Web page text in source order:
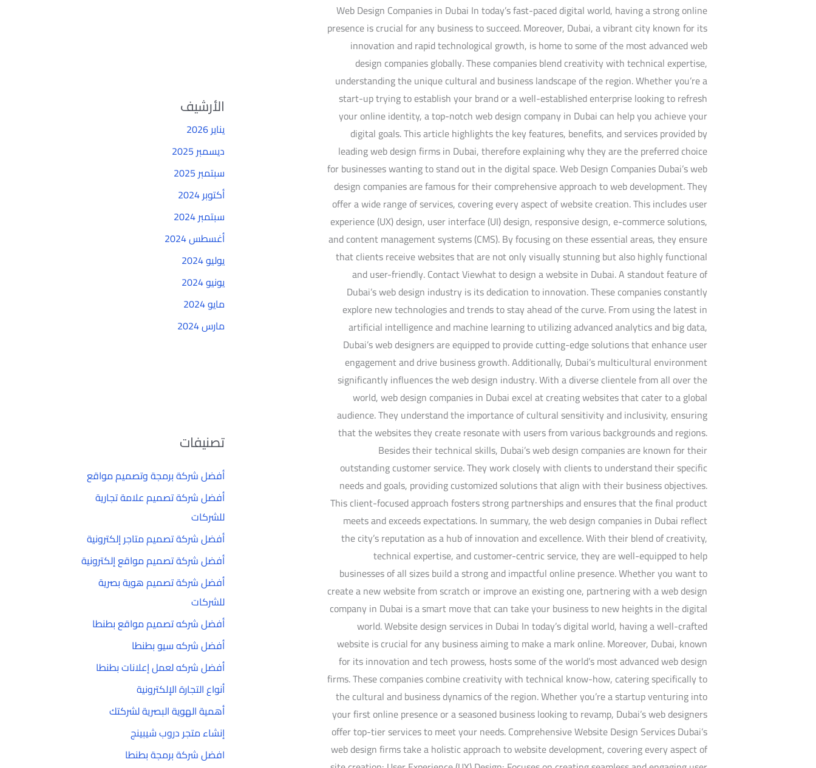
Web Design Companies in Dubai In today’s fast-paced digital world, having a strong online
presence is crucial for any business to succeed. Moreover, Dubai, a vibrant city known for its
innovation and rapid technological growth, is home to some of the most advanced web
design companies globally. These companies blend creativity with technical expertise,
understanding the unique cultural and business landscape of the region. Whether you’re a
start-up trying to establish your brand or a well-established enterprise looking to refresh
your online identity, a top-notch web design company in Dubai can help you achieve your
digital goals. This article highlights the key features, benefits, and services provided by
leading web design firms in Dubai, therefore explaining why they are the preferred choice
for businesses wanting to stand out in the digital space. Web Design Companies Dubai’s web
design companies are famous for their comprehensive approach to web development. They
offer a wide range of services, covering every aspect of website creation. This includes user
experience (UX) design, user interface (UI) design, responsive design, e-commerce solutions,
and content management systems (CMS). By focusing on these essential areas, they ensure
that clients receive websites that are not only visually stunning but also highly functional
and user-friendly. Contact Viewhat to design a website in Dubai. A standout feature of
Dubai’s web design industry is its dedication to innovation. These companies constantly
explore new technologies and trends to stay ahead of the curve. From using the latest in
artificial intelligence and machine learning to utilizing advanced analytics and big data,
Dubai’s web designers are equipped to provide cutting-edge solutions that enhance user
engagement and drive business growth. Additionally, Dubai’s multicultural environment
significantly influences the web design industry. With a diverse clientele from all over the
world, web design companies in Dubai excel at creating websites that cater to a global
audience. They understand the importance of cultural sensitivity and inclusivity, ensuring
that the websites they create resonate with users from various backgrounds and regions.
Besides their technical skills, Dubai’s web design companies are known for their
outstanding customer service. They work closely with clients to understand their specific
needs and goals, providing customized solutions that align with their business objectives.
This client-focused approach fosters strong partnerships and ensures that the final product
meets and exceeds expectations. In summary, the web design companies in Dubai reflect
the city’s reputation as a hub of innovation and excellence. With their blend of creativity,
technical expertise, and customer-centric service, they are well-equipped to help
businesses of all sizes build a strong and impactful online presence. Whether you want to
create a new website from scratch or improve an existing one, partnering with a web design
company in Dubai is a smart move that can take your business to new heights in the digital
world. Website design services in Dubai In today’s digital world, having a well-crafted
website is crucial for any business aiming to make a mark online. Moreover, Dubai, known
for its innovation and tech prowess, hosts some of the world’s most advanced web design
firms. These companies combine creativity with technical know-how, catering specifically to
the cultural and business dynamics of the region. Whether you’re a startup venturing into
your first online presence or a seasoned business looking to revamp, Dubai’s web designers
offer top-tier services to meet your needs. Comprehensive Website Design Services Dubai’s
web design firms take a holistic approach to website development, covering every aspect of
Dubai
الأرشيف
يناير 2026
ديسمبر 2025
سبتمبر 2025
أكتوبر 2024
سبتمبر 2024
أغسطس 2024
يوليو 2024
يونيو 2024
مايو 2024
مارس 2024
تصنيفات
أفضل شركة برمجة وتصميم مواقع
أفضل شركة تصميم علامة تجارية
للشركات
أفضل شركة تصميم متاجر إلكترونية
أفضل شركة تصميم مواقع إلكترونية
أفضل شركة تصميم هوية بصرية
للشركات
أفضل شركه تصميم مواقع بطنطا
أفضل شركه سيو بطنطا
أفضل شركه لعمل إعلانات بطنطا
أنواع التجارة الإلكترونية
أهمية الهوية البصرية لشركتك
إنشاء متجر دروب شيبينج
افضل شركة برمجة بطنطا